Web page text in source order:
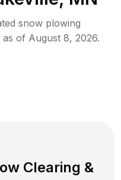
snow plowing
as of August 8, 2026.
Clearing &